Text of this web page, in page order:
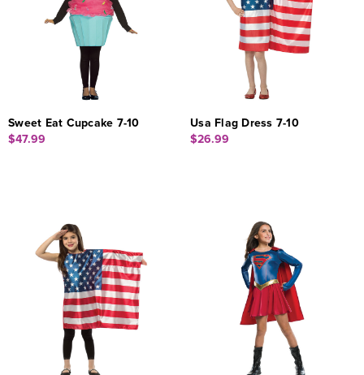
Sweet Eat Cupcake 7-10
$47.99
Usa Flag Dress 7-10
$26.99